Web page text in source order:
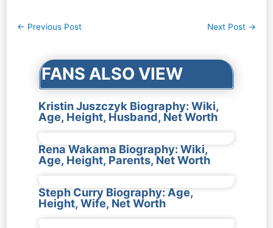
Post
← Previous Post Next Post →
FANS ALSO VIEW
Kristin Juszczyk Biography: Wiki,
Age, Height, Husband, Net Worth
Rena Wakama Biography: Wiki,
Age, Height, Parents, Net Worth
Steph Curry Biography: Age,
Height, Wife, Net Worth